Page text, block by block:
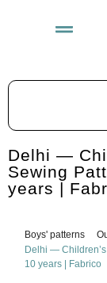
Delhi —
Sewing
years |
Boys' patterns
Delhi —
10 years | Fabrico